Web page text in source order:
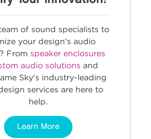
of sound specialists to
your design's audio
From speaker enclosures
audio solutions and
Sky's industry-leading
services are here to
help.
Learn More